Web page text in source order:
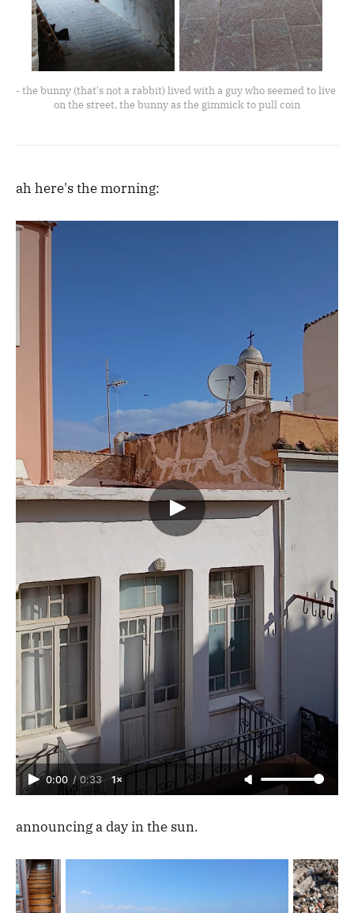
- the bunny (that's not a rabbit) lived with a guy who seemed to live
on the street, the bunny as the gimmick to pull coin
ah here's the morning:
0:00 / 0:33 1×
announcing a day in the sun.